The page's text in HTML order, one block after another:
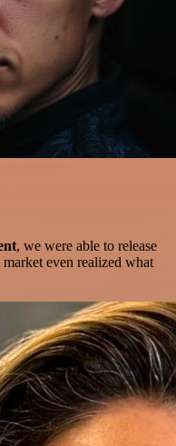
, we were able to release
even realized what